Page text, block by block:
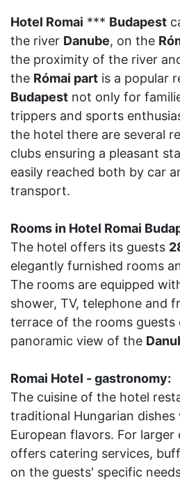
Hotel Romai *** Budapest
the river Danube, on the
the proximity of the river
the Római part is a popular
Budapest not only for
trippers and sports
the hotel there are several
clubs ensuring a pleasant
easily reached both by car
transport.
Rooms in Hotel Romai
The hotel offers its guests
elegantly furnished rooms
The rooms are equipped
shower, TV, telephone and
terrace of the rooms guests
panoramic view of the
Romai Hotel - gastronomy:
The cuisine of the hotel
traditional Hungarian
European flavors. For
offers catering services,
on the guests' specific